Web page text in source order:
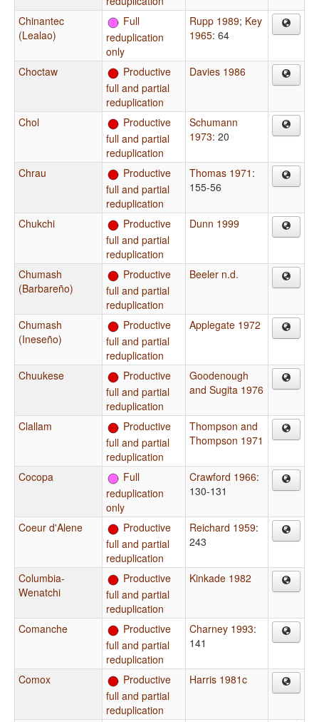
Chinantec
(Lealao)
Full
reduplication
only
Rupp 1989; Key
1965: 64
Choctaw
Productive
full and partial
reduplication
Davies 1986
Chol
Productive
full and partial
reduplication
Schumann
1973: 20
Chrau
Productive
full and partial
reduplication
Thomas 1971 :
155-56
Chukchi
Productive
full and partial
reduplication
Dunn 1999
Chumash
(Barbareño)
Productive
full and partial
reduplication
Beeler n.d.
Chumash
(Ineseño)
Productive
full and partial
reduplication
Applegate 1972
Chuukese
Productive
full and partial
reduplication
Goodenough
and Sugita 1976
Clallam
Productive
full and partial
reduplication
Thompson and
Thompson 1971
Cocopa
Full
reduplication
only
Crawford 1966:
130-131
Coeur d'Alene
Productive
full and partial
reduplication
Reichard 1959:
243
Columbia-
Wenatchi
Productive
full and partial
reduplication
Kinkade 1982
Comanche
Productive
full and partial
reduplication
Charney 1993:
141
Comox
Productive
full and partial
reduplication
Harris 1981c